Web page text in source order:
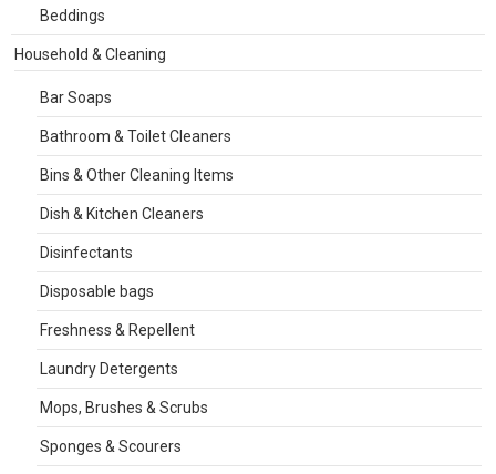
Beddings
Household & Cleaning
Bar Soaps
Bathroom & Toilet Cleaners
Bins & Other Cleaning Items
Dish & Kitchen Cleaners
Disinfectants
Disposable bags
Freshness & Repellent
Laundry Detergents
Mops, Brushes & Scrubs
Sponges & Scourers